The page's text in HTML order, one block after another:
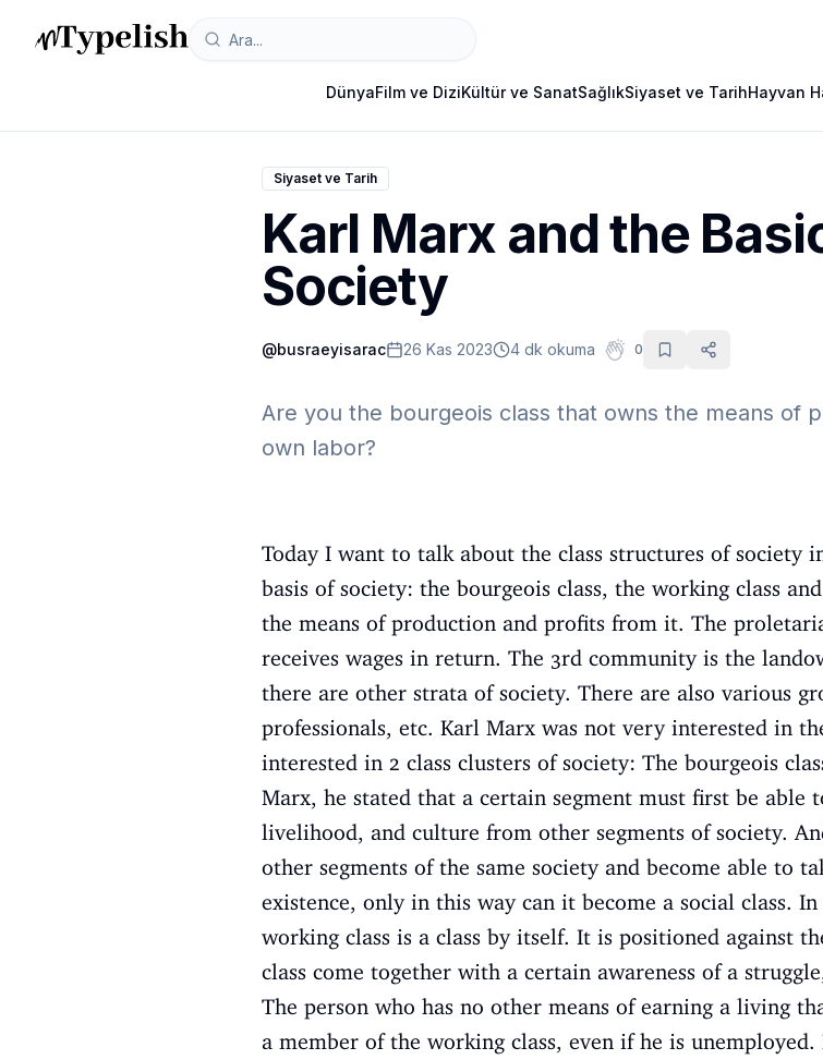
DünyaFilm ve DiziKültür ve SanatSağlıkSiyaset ve TarihHayvan
Siyaset ve Tarih
Karl Marx and the
Society
@busraeyisarac 26 Kas 2023 4 dk okuma 0
Are you the bourgeois class that owns the means of
own labor?
Today I want to talk about the class structures of society
basis of society: the bourgeois class, the working class
the means of production and profits from it. The
receives wages in return. The 3rd community is the
there are other strata of society. There are also various
professionals, etc. Karl Marx was not very interested in
interested in 2 class clusters of society: The bourgeois
Marx, he stated that a certain segment must first be able
livelihood, and culture from other segments of society.
other segments of the same society and become able to
existence, only in this way can it become a social class.
working class is a class by itself. It is positioned against
class come together with a certain awareness of a
The person who has no other means of earning a living
a member of the working class, even if he is